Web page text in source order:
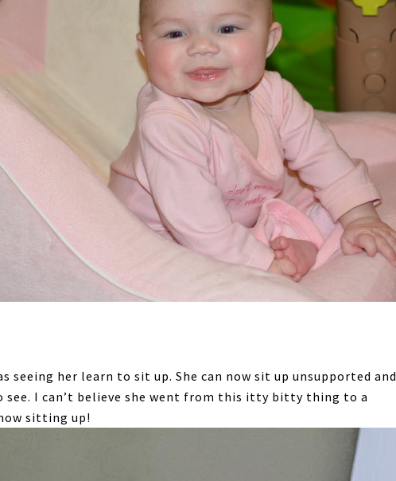
seeing her learn to sit up. She can now sit up unsupported and
I can’t believe she went from this itty bitty thing to a
sitting up!